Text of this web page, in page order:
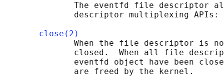
The eventfd file descriptor
              descriptor multiplexing APIs:
close(2)
When the file descriptor is
closed.  When all file
eventfd object have been
              are freed by the kernel.